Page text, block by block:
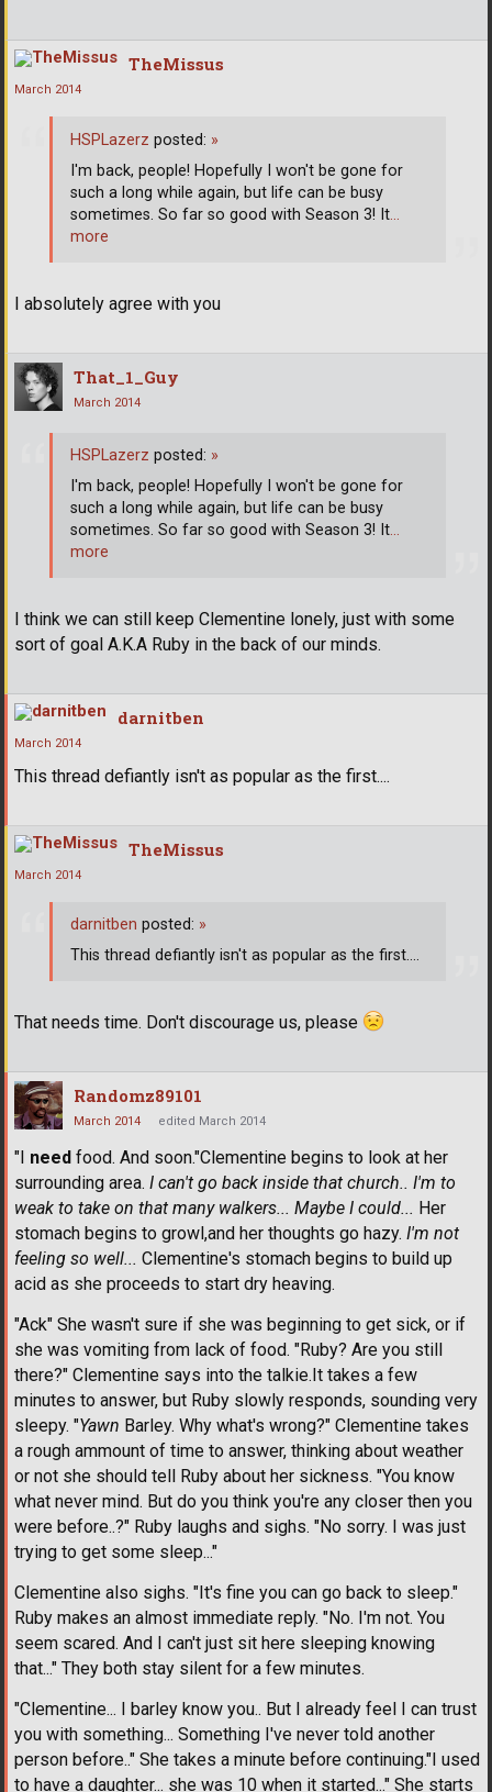
TheMissus
March 2014
I absolutely agree with you
HSPLazerz posted: »
I'm back, people! Hopefully I won't be gone for
such a long while again, but life can be busy
sometimes. So far so good with Season 3! It…
more
That_1_Guy
March 2014
I think we can still keep Clementine lonely, just with some
sort of goal A.K.A Ruby in the back of our minds.
HSPLazerz posted: »
I'm back, people! Hopefully I won't be gone for
such a long while again, but life can be busy
sometimes. So far so good with Season 3! It…
more
darnitben
March 2014
This thread defiantly isn't as popular as the first....
TheMissus
March 2014
That needs time. Don't discourage us, please
darnitben posted: »
This thread defiantly isn't as popular as the first....
Randomz89101
March 2014 edited March 2014
"I need food. And soon."Clementine begins to look at her
surrounding area. I can't go back inside that church.. I'm to
weak to take on that many walkers... Maybe I could... Her
stomach begins to growl,and her thoughts go hazy. I'm not
feeling so well... Clementine's stomach begins to build up
acid as she proceeds to start dry heaving.
"Ack" She wasn't sure if she was beginning to get sick, or if
she was vomiting from lack of food. "Ruby? Are you still
there?" Clementine says into the talkie.It takes a few
minutes to answer, but Ruby slowly responds, sounding very
sleepy. "Yawn Barley. Why what's wrong?" Clementine takes
a rough ammount of time to answer, thinking about weather
or not she should tell Ruby about her sickness. "You know
what never mind. But do you think you're any closer then you
were before..?" Ruby laughs and sighs. "No sorry. I was just
trying to get some sleep..."
Clementine also sighs. "It's fine you can go back to sleep."
Ruby makes an almost immediate reply. "No. I'm not. You
seem scared. And I can't just sit here sleeping knowing
that..." They both stay silent for a few minutes.
"Clementine... I barley know you.. But I already feel I can trust
you with something... Something I've never told another
person before.." She takes a minute before continuing."I used
to have a daughter... she was 10 when it started..." She starts